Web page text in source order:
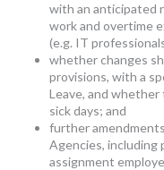
with an anticipated
work and overtime
(e.g. IT
whether changes
provisions, with a
Leave, and
sick days; and
further
Agencies,
assignment